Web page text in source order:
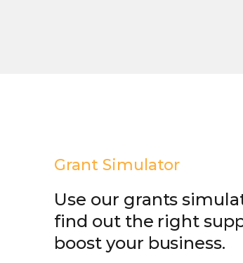
Grant Simulator
Use our grants
find out the right
boost your business.